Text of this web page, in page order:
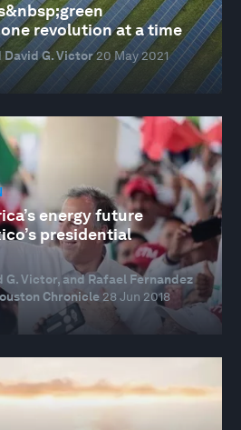
revolution at a time
G. Victor20 May 2021
energy future
presidential
G. Victor, and Rafael Fernandez
Chronicle 28 Jun 2018